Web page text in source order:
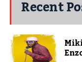
Recent